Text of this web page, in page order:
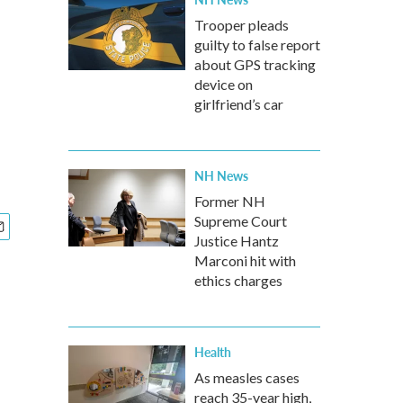
Trooper pleads
guilty to false report
about GPS tracking
device on
girlfriend’s car
NH News
Former NH
Supreme Court
Justice Hantz
Marconi hit with
ethics charges
Health
As measles cases
reach 35-year high,